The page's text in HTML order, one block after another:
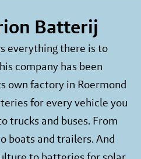
Batterij
everything there is to
company has been
own factory in Roermond
for every vehicle you
trucks and buses. From
boats and trailers. And